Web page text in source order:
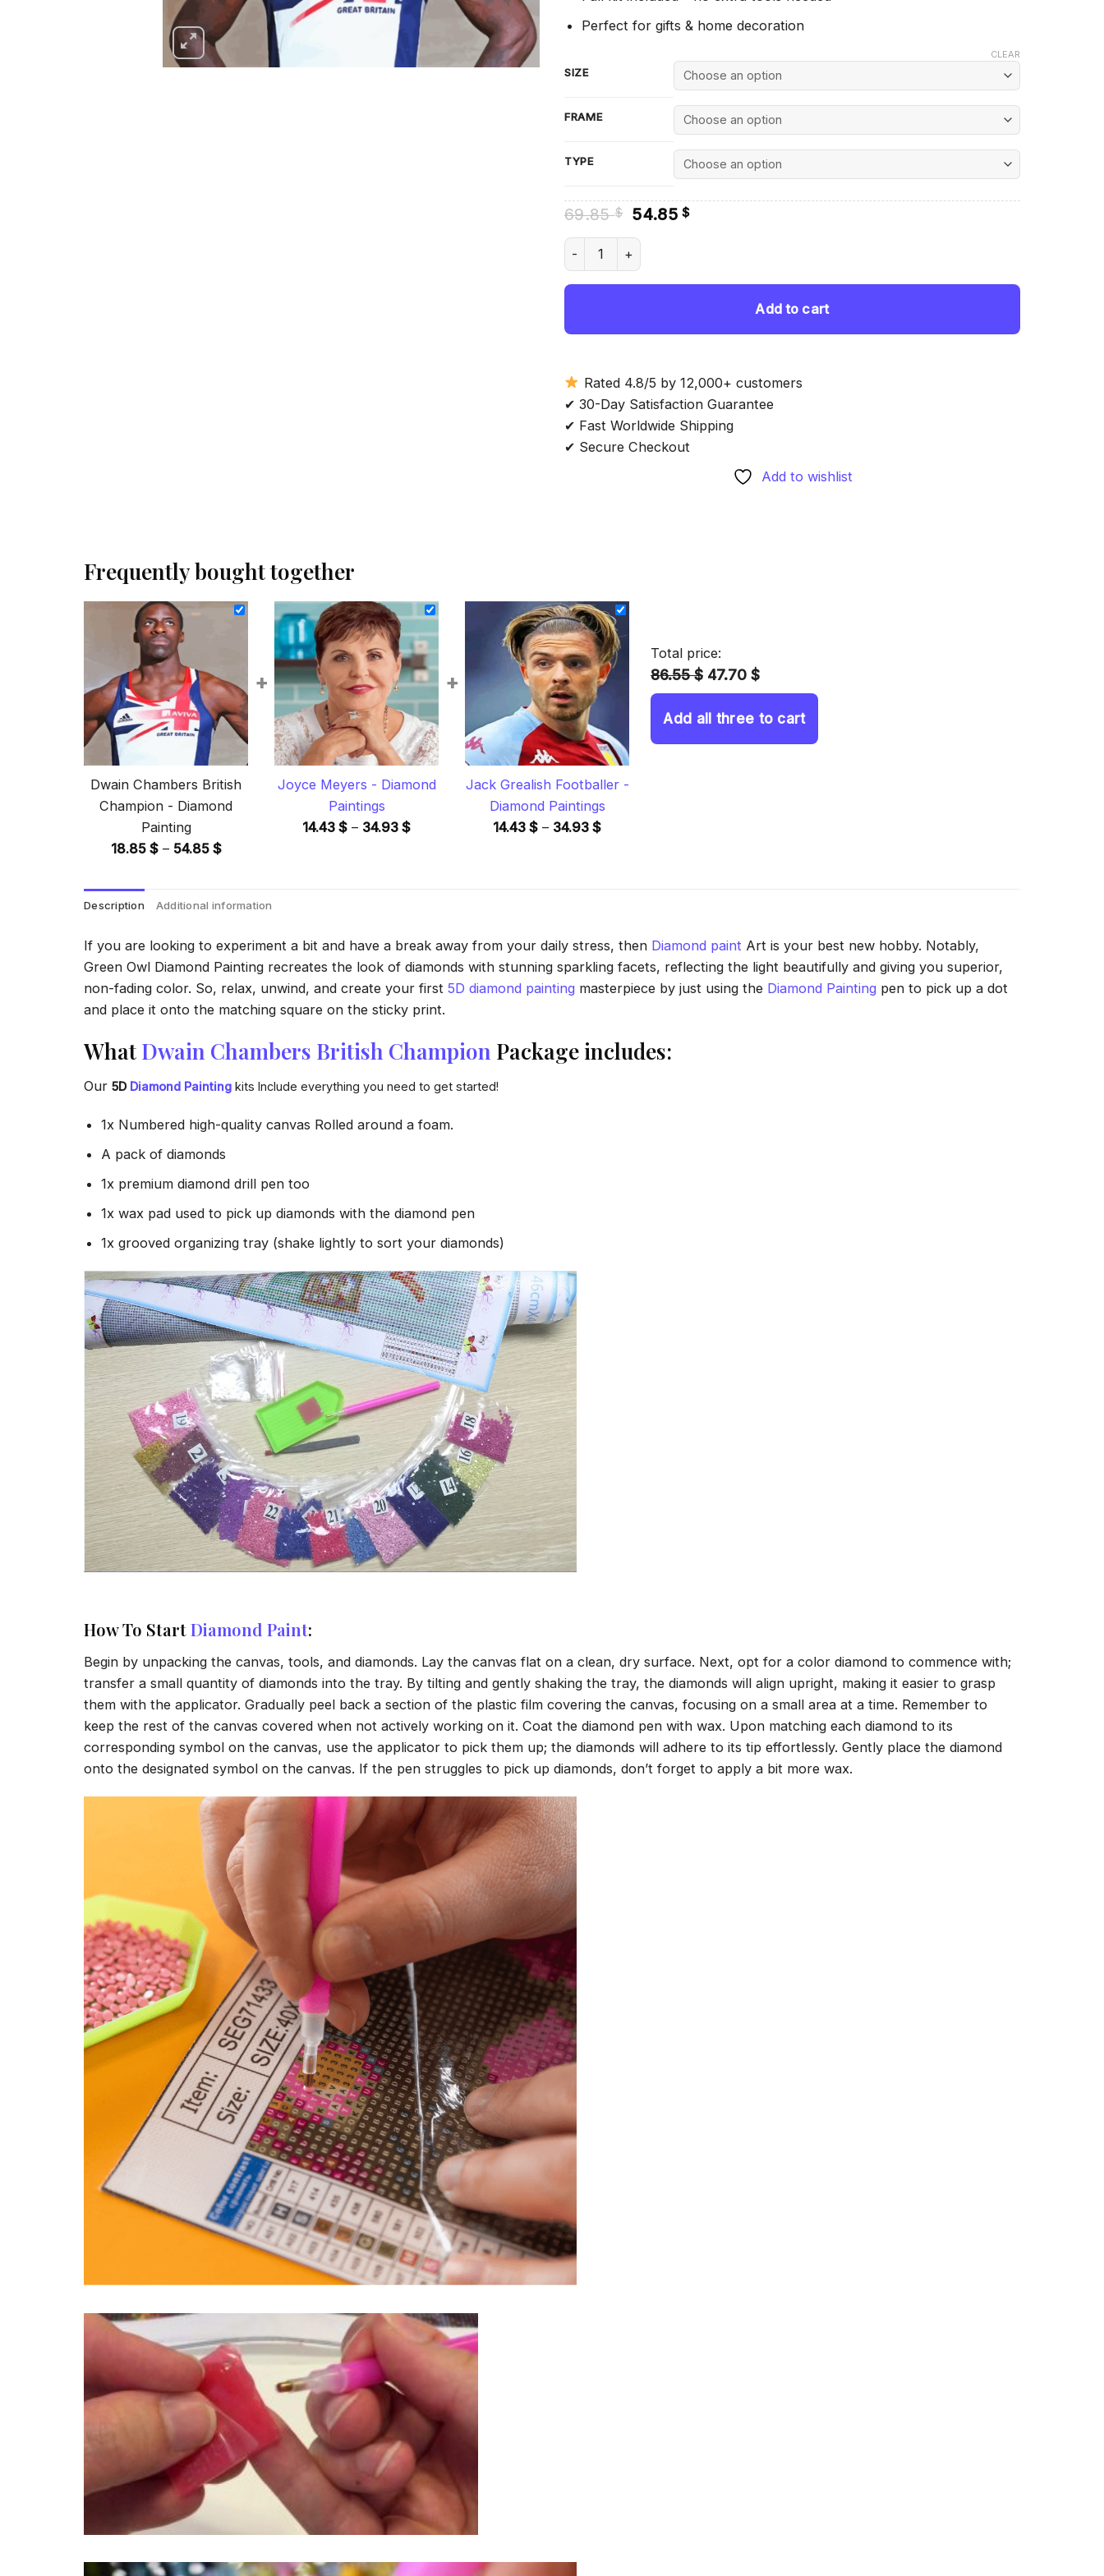
Perfect for gifts & home decoration
SIZE
FRAME
TYPE
CLEAR
69.85$ Original
was:
69.85 $.
54.85$Current
Dwain Chambers British Champion - Diamond Painting quantity
Add to cart
Rated 4.8/5 by 12,000+ customers
✔ 30-Day Satisfaction Guarantee
✔ Fast Worldwide Shipping
✔ Secure Checkout
Add to wishlist
Frequently bought together
Dwain Chambers British
Champion - Diamond
Painting
18.85 $ – 54.85 $Price
through
+
Joyce Meyers - Diamond
Paintings
14.43 $ – 34.93 $Price
+
Jack Grealish Footballer -
Diamond Paintings
14.43 $ – 34.93 $Price
Total price:
86.55 $ 47.70 $
Add all three to cart
Description Additional information
If you are looking to experiment a bit and have a break away from your daily stress, then Diamond paint Art is your best new hobby. Notably,
Green Owl Diamond Painting recreates the look of diamonds with stunning sparkling facets, reflecting the light beautifully and giving you superior,
non-fading color. So, relax, unwind, and create your first 5D diamond painting masterpiece by just using the Diamond Painting pen to pick up a dot
and place it onto the matching square on the sticky print.
What Dwain Chambers British Champion Package includes:
Our 5D Diamond Painting kits Include everything you need to get started!
1x Numbered high-quality canvas Rolled around a foam.
A pack of diamonds
1x premium diamond drill pen too
1x wax pad used to pick up diamonds with the diamond pen
1x grooved organizing tray (shake lightly to sort your diamonds)
How To StartDiamond Paint:
Begin by unpacking the canvas, tools, and diamonds. Lay the canvas flat on a clean, dry surface. Next, opt for a color diamond to commence with;
transfer a small quantity of diamonds into the tray. By tilting and gently shaking the tray, the diamonds will align upright, making it easier to grasp
them with the applicator. Gradually peel back a section of the plastic film covering the canvas, focusing on a small area at a time. Remember to
keep the rest of the canvas covered when not actively working on it. Coat the diamond pen with wax. Upon matching each diamond to its
corresponding symbol on the canvas, use the applicator to pick them up; the diamonds will adhere to its tip effortlessly. Gently place the diamond
onto the designated symbol on the canvas. If the pen struggles to pick up diamonds, don’t forget to apply a bit more wax.